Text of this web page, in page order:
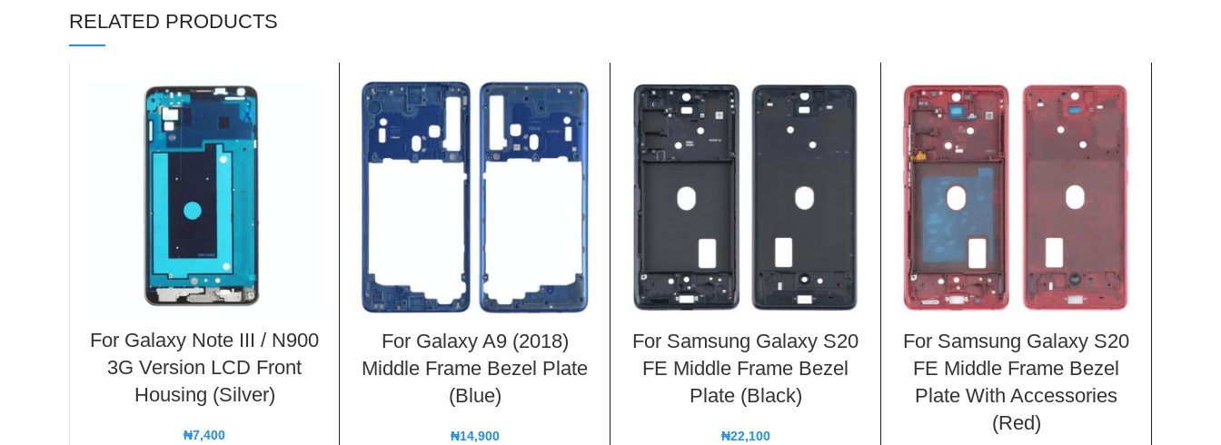
RELATED PRODUCTS
For Galaxy Note III / N900
3G Version LCD Front
Housing (Silver)
₦7,400
For Galaxy A9 (2018)
Middle Frame Bezel Plate
(Blue)
₦14,900
For Samsung Galaxy S20
FE Middle Frame Bezel
Plate (Black)
₦22,100
For Samsung Galaxy S20
FE Middle Frame Bezel
Plate With Accessories
(Red)